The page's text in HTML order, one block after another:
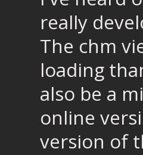
really
The chm
loading
also be a
online
version of